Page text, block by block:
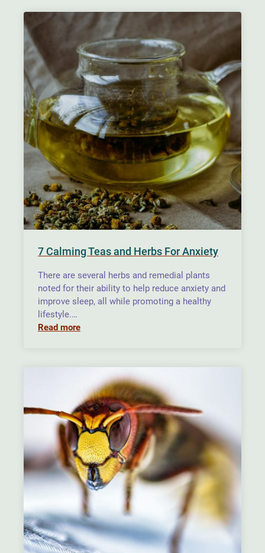
7 Calming Teas and Herbs For Anxiety
There are several herbs and remedial plants
noted for their ability to help reduce anxiety and
improve sleep, all while promoting a healthy
lifestyle.…
Read more